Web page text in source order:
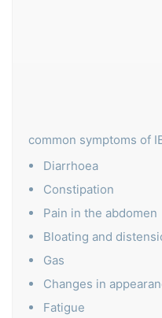
common symptoms of
Diarrhoea
Constipation
Pain in the abdomen
Bloating and
Gas
Changes in
Fatigue